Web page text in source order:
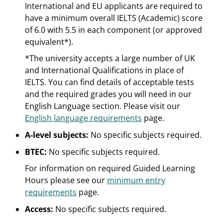
International and EU applicants are required to
have a minimum overall IELTS (Academic) score
of 6.0 with 5.5 in each component (or approved
equivalent*).
*The university accepts a large number of UK
and International Qualifications in place of
IELTS. You can find details of acceptable tests
and the required grades you will need in our
English Language section. Please visit our
English language requirements page.
A-level subjects: No specific subjects required.
BTEC: No specific subjects required.
For information on required Guided Learning
Hours please see our minimum entry
requirements page.
Access: No specific subjects required.